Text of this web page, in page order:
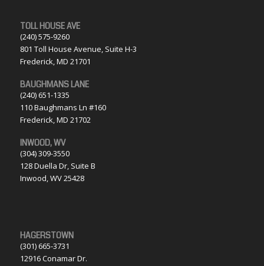
TOLL HOUSE AVE
(240) 575-9260
801 Toll House Avenue, Suite H-3
Frederick, MD 21701
BAUGHMANS LANE
(240) 651-1335
110 Baughmans Ln #160
Frederick, MD 21702
INWOOD, WV
(304) 309-3550
128 Duella Dr, Suite B
Inwood, WV 25428
HAGERSTOWN
(301) 665-3731
12916 Conamar Dr.